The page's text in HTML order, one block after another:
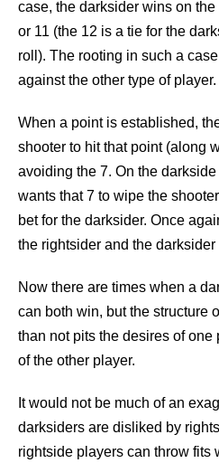
case, the darksider wins on
or 11 (the 12 is a tie for the
roll). The rooting in such a
against the other type of player.
When a point is established,
shooter to hit that point (along
avoiding the 7. On the
wants that 7 to wipe the
bet for the darksider. Once
the rightsider and the
Now there are times when a
can both win, but the structure
than not pits the desires of
of the other player.
It would not be much of an
darksiders are disliked by
rightside players can throw fits